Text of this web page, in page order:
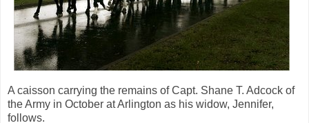
A caisson carrying the remains of Capt. Shane T. Adcock of
the Army in October at Arlington as his widow, Jennifer,
follows.